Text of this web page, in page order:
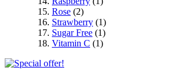
Rose (2)
Strawberry (1)
Sugar Free (1)
Vitamin C (1)